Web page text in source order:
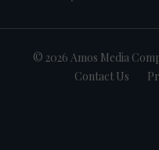
© 2026 Amos Media
Contact Us